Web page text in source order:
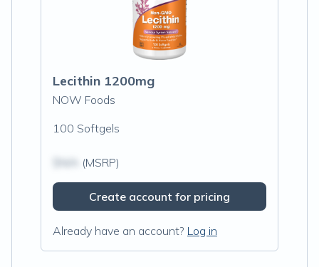
Lecithin 1200mg
NOW Foods
100 Softgels
(MSRP)
Create account for pricing
Already have an account? Log in